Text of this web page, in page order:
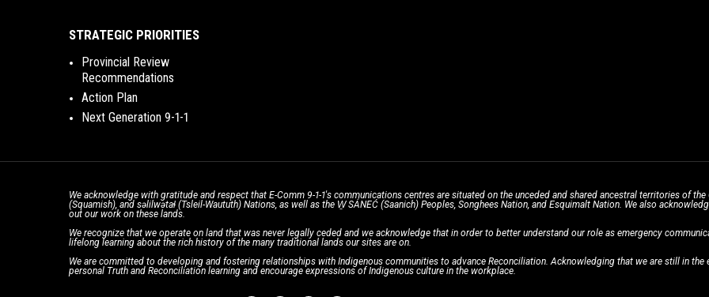
STRATEGIC PRIORITIES
Provincial Review
Recommendations
Action Plan
Next Generation 9-1-1
We acknowledge with gratitude and respect that E-Comm 9-1-1's communications centres are situated on the unceded and shared ancestral territories of
(Squamish), and səlilwətaɬ (Tsleil-Waututh) Nations, as well as the W̱ SÁNEĆ (Saanich) Peoples, Songhees Nation, and Esquimalt Nation. We also
out our work on these lands.
We recognize that we operate on land that was never legally ceded and we acknowledge that in order to better understand our role as emergency
lifelong learning about the rich history of the many traditional lands our sites are on.
We are committed to developing and fostering relationships with Indigenous communities to advance Reconciliation. Acknowledging that we are still in
personal Truth and Reconciliation learning and encourage expressions of Indigenous culture in the workplace.